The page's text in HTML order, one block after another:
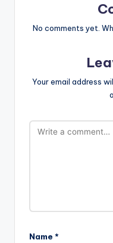
No comments yet.
Your email address
Name *